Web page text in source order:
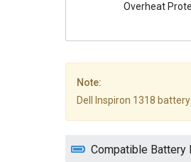
Overheat
Note:
Dell Inspiron 1318
Compatible Battery